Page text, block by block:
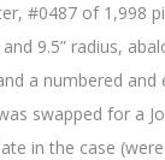
#0487 of
9.5” radius,
a numbered and
swapped for a
in the case